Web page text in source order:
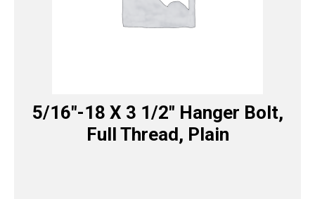
5/16″-18 X 3 1/2″ Hanger Bolt,
Full Thread, Plain